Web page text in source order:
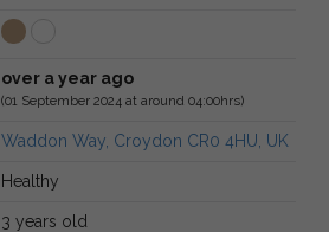
over a year ago
(01 September 2024 at around 04:00hrs)
Waddon Way, Croydon CR0 4HU, UK
Healthy
3 years old